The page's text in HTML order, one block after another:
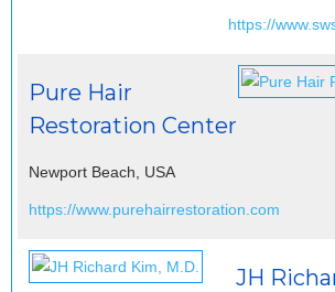
https://
Pure Hair
Restoration Center
Newport Beach, USA
https://www.purehairrestoration.com
JH